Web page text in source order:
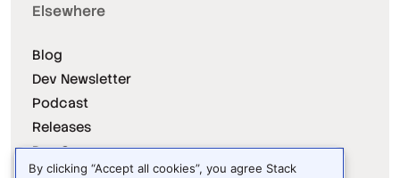
Elsewhere
Blog
Dev Newsletter
Podcast
Releases
Dev Survey
By clicking “Accept all cookies”, you agree Stack